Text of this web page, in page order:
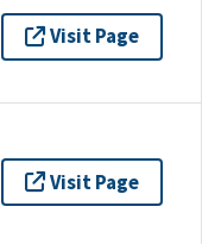
Visit Page
Visit Page